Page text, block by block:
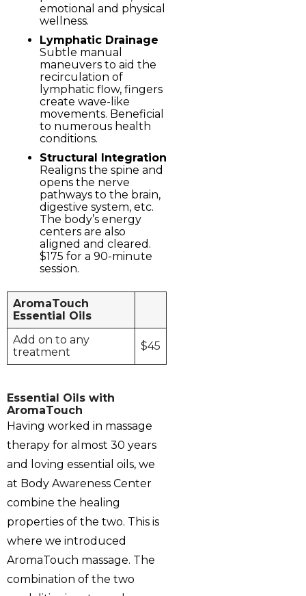
emotional and physical
wellness.
Lymphatic Drainage
Subtle manual
maneuvers to aid the
recirculation of
lymphatic flow, fingers
create wave-like
movements. Beneficial
to numerous health
conditions.
Structural Integration
Realigns the spine and
opens the nerve
pathways to the brain,
digestive system, etc.
The body’s energy
centers are also
aligned and cleared.
$175 for a 90-minute
session.
AromaTouch
Essential Oils
Add on to any
treatment
$45
Essential Oils with
AromaTouch
Having worked in massage
therapy for almost 30 years
and loving essential oils, we
at Body Awareness Center
combine the healing
properties of the two. This is
where we introduced
AromaTouch massage. The
combination of the two